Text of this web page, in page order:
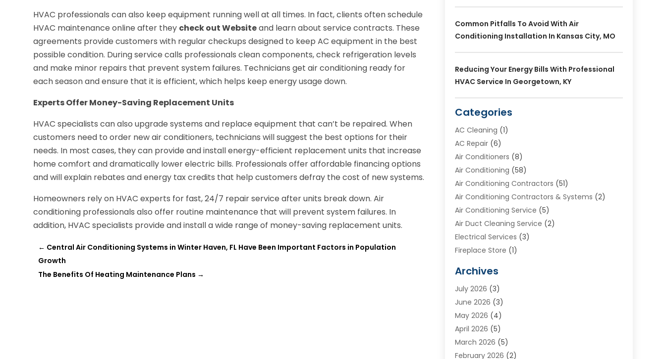
HVAC professionals can also keep equipment running well at all times. In fact, clients often schedule
HVAC maintenance online after they check out Websiteand learn about service contracts. These
agreements provide customers with regular checkups designed to keep AC equipment in the best
possible condition. During service calls professionals clean components, check refrigeration levels
and make minor repairs that prevent system failures. Technicians get air conditioning ready for
each season and ensure that it is efficient, which helps keep energy usage down.
Experts Offer Money-Saving Replacement Units
HVAC specialists can also upgrade systems and replace equipment that can’t be repaired. When
customers need to order new air conditioners, technicians will suggest the best options for their
needs. In most cases, they can provide and install energy-efficient replacement units that increase
home comfort and dramatically lower electric bills. Professionals offer affordable financing options
and will explain rebates and energy tax credits that help customers defray the cost of new systems.
Homeowners rely on HVAC experts for fast, 24/7 repair service after units break down. Air
conditioning professionals also offer routine maintenance that will prevent system failures. In
addition, HVAC specialists provide and install a wide range of money-saving replacement units.
← Central Air Conditioning Systems in Winter Haven, FL Have Been Important Factors in Population
Growth
The Benefits Of Heating Maintenance Plans →
Common Pitfalls To Avoid With Air
Conditioning Installation In Kansas City, MO
Reducing Your Energy Bills With Professional
HVAC Service In Georgetown, KY
Categories
AC Cleaning (1)
AC Repair(6)
Air Conditioners (8)
Air Conditioning (58)
Air Conditioning Contractors (51)
Air Conditioning Contractors & Systems (2)
Air Conditioning Service (5)
Air Duct Cleaning Service (2)
Electrical Services (3)
Fireplace Store (1)
Heat N Air Direct
Heating & Air Conditioning
Heating & Cooling
Heating And Air Conditioning
Heating And Cooling
Heating Contractor
Heating Installation, Repair & Service
Archives
July 2026 (3)
June 2026 (3)
May 2026 (4)
April 2026 (5)
March 2026 (5)
February 2026 (2)